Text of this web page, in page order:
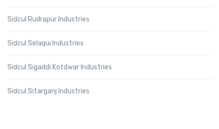
Sidcul Rudrapur Industries
Sidcul Selaqui Industries
Sidcul Sigaddi Kotdwar Industries
Sidcul Sitarganj Industries